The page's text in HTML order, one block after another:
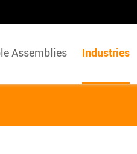
Assemblies Industries